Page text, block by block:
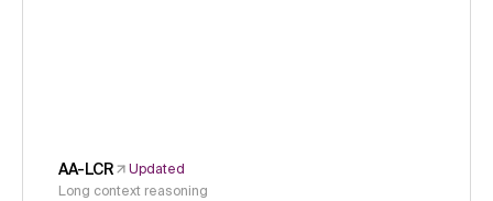
AA-LCR
Updated
Long context reasoning